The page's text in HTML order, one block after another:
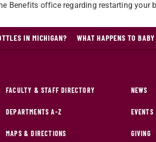
Benefits office regarding restarting your
IN MICHIGAN? WHAT HAPPENS TO
FACULTY & STAFF DIRECTORY
DEPARTMENTS A-Z
MAPS & DIRECTIONS
NEWS
EVENTS
GIVING